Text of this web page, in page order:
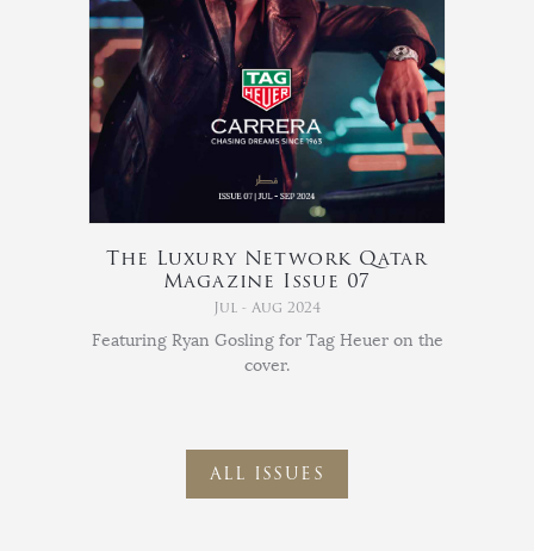
The Luxury Network Qatar
Magazine Issue 07
Jul - Aug 2024
Featuring Ryan Gosling for Tag Heuer on the
cover.
ALL ISSUES